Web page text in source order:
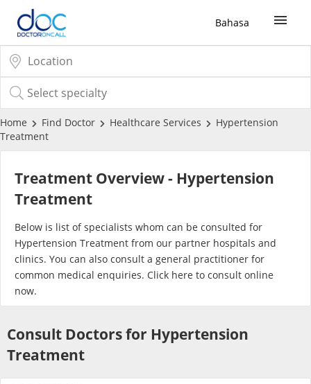
Bahasa
Sign Up / Login
COVID-19 Vaccine
Buy COVID-19 PCR/RTK Test
Buy COVID-19 Self Test
Buy COVID-19 Group Test
COVID-19 Portal
CARE Assist Self Reporting
Home Find Doctor Healthcare Services
Hypertension
Treatment
Treatment Overview - Hypertension
Treatment
Below is list of specialists whom can be consulted for
Hypertension Treatment from our partner hospitals and
clinics. You can also consult a general practitioner for
common medical enquiries. Click here to consult online
now.
Consult Doctors for Hypertension
Treatment